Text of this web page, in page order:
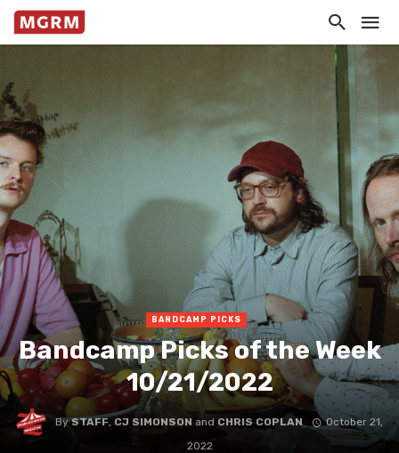
BANDCAMP PICKS
Bandcamp Picks of the Week
10/21/2022
BySTAFF, CJ SIMONSON and CHRIS COPLAN
October 21,
2022